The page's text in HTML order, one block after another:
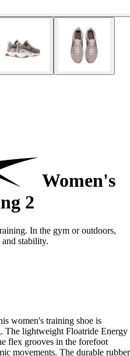
Women's
2
In the gym or outdoors,
stability.
women's training shoe is
The lightweight Floatride Energy
flex grooves in the forefoot
movements. The durable rubber